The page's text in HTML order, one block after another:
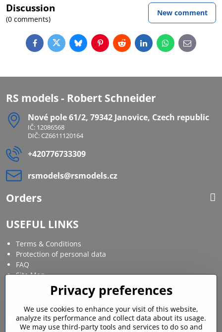
Discussion
(0 comments)
New comment
FacebookTwitterBlueskyPinterestRedditLinkedInWhatsApp
E-
mail
RS models - Robert Schneider
Nové pole 61/2, 79342 Janovice, Czech republic
IČ: 12086568
DIČ: CZ6611120164
+420776733309
rsmodels​@rsmodels​.cz
Orders
USEFUL LINKS
Terms & Conditions
Protection of personal data
FAQ
Site Map
Social media
Facebook Instagram
Privacy preferences
We use cookies to enhance your visit of this website,
analyze its performance and collect data about its usage.
We may use third-party tools and services to do so and